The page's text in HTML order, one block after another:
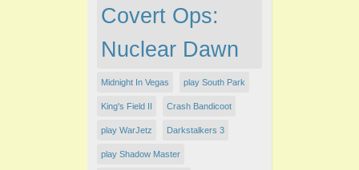
Covert Ops:
Nuclear Dawn
Midnight In Vegas play South Park
King's Field II Crash Bandicoot
play WarJetz Darkstalkers 3
play Shadow Master